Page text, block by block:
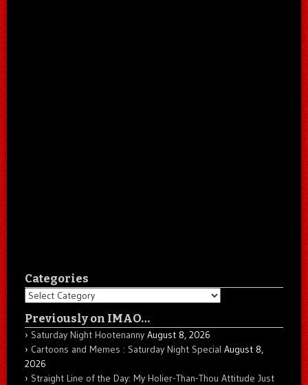
Categories
Categories
Previously on IMAO…
Saturday Night Hootenanny August 8, 2026
Cartoons and Memes : Saturday Night Special August 8,
2026
Straight Line of the Day: My Holier-Than-Thou Attitude Just